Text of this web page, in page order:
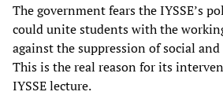
The government fears the IYSSE’s
could unite students with the
against the suppression of social
This is the real reason for its
IYSSE lecture.